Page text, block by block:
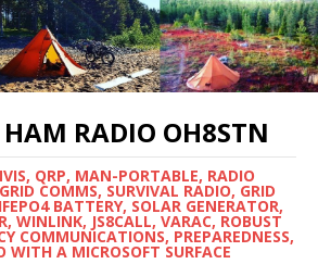
HAM RADIO OH8STN
QRP, MAN-PORTABLE, RADIO
COMMS, SURVIVAL RADIO, GRID
BATTERY, SOLAR GENERATOR,
WINLINK, JS8CALL, VARAC, ROBUST
COMMUNICATIONS, PREPAREDNESS,
WITH A MICROSOFT SURFACE